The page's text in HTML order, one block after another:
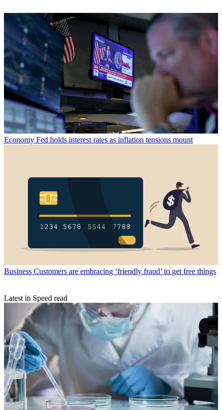
Economy Fed holds interest rates as inflation tensions mount
Business Customers are embracing ‘friendly fraud’ to get free things
Latest in Speed read